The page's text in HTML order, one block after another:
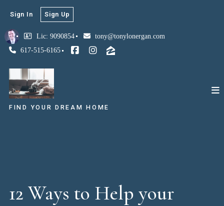
Lic: 9090854
tony@tonylonergan.com
617-515-6165
Sign In Sign Up
FIND YOUR DREAM HOME
12 Ways to Help your